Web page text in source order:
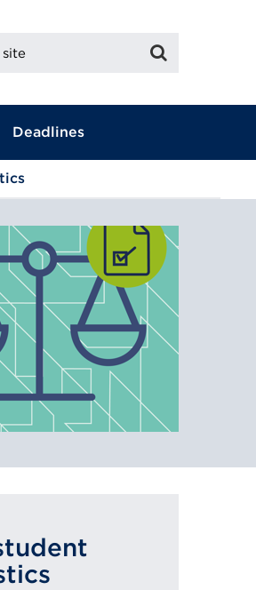
Deadlines